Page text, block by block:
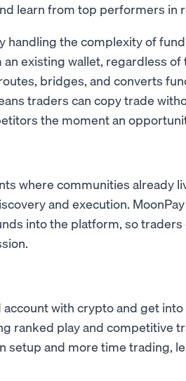
learn from top performers in
handling the complexity of
existing wallet, regardless of
bridges, and converts
traders can copy trade
the moment an
where communities already
and execution.
into the platform, so traders
with crypto and get
ranked play and competitive
setup and more time trading,